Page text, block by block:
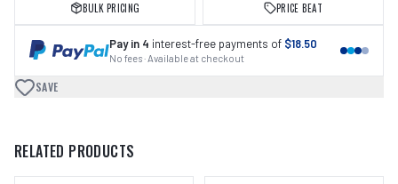
BULK PRICING PRICE BEAT
Pay in 4 interest-free payments of $18.50
No fees · Available at checkout
SAVE
RELATED PRODUCTS